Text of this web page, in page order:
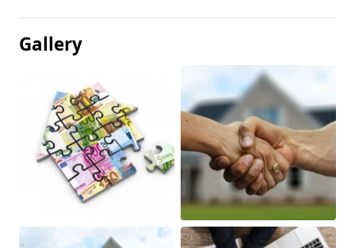
Gallery